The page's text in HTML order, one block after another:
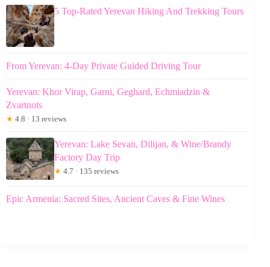
5 Top-Rated Yerevan Hiking And Trekking Tours
From Yerevan: 4-Day Private Guided Driving Tour
Yerevan: Khor Virap, Garni, Geghard, Echmiadzin &
Zvartnots
★ 4.8 · 13 reviews
Yerevan: Lake Sevan, Dilijan, & Wine/Brandy
Factory Day Trip
★ 4.7 · 135 reviews
Epic Armenia: Sacred Sites, Ancient Caves & Fine Wines